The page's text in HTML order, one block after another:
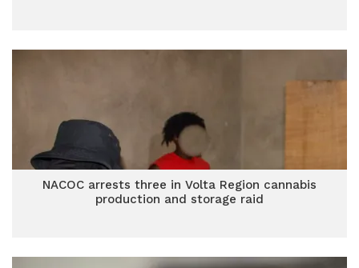
NACOC arrests three in Volta Region cannabis
production and storage raid